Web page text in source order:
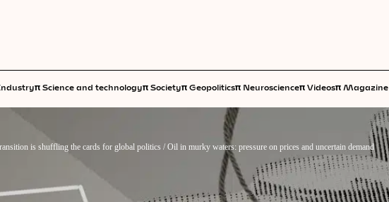
π Science and technologyπ Societyπ Geopoliticsπ Neuroscienceπ Videosπ Magazine
is shuffling the cards for global politics / Oil in murky waters: pressure on prices and uncertain demand